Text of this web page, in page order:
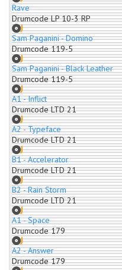
Rave
Drumcode LP 10-3 RP
Sam Paganini - Domino
Drumcode 119-5
Sam Paganini - Black Leather
Drumcode 119-5
A1 - Inflict
Drumcode LTD 21
A2 - Typeface
Drumcode LTD 21
B1 - Accelerator
Drumcode LTD 21
B2 - Rain Storm
Drumcode LTD 21
A1 - Space
Drumcode 179
A2 - Answer
Drumcode 179